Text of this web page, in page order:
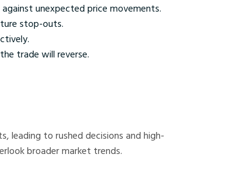
unexpected price movements.
stop-outs.
trade will reverse.
leading to rushed decisions and high-
broader market trends.